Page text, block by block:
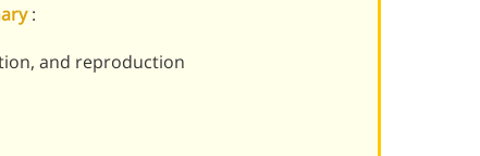
:
and reproduction